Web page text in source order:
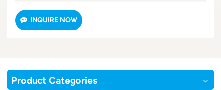
INQUIRE NOW
Product Categories